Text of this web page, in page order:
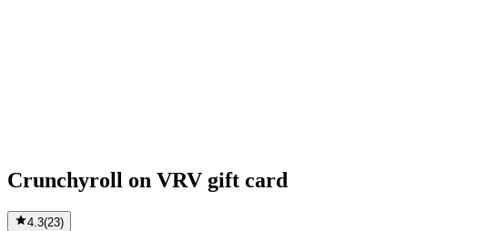
Crunchyroll on VRV gift card
4.3(23)